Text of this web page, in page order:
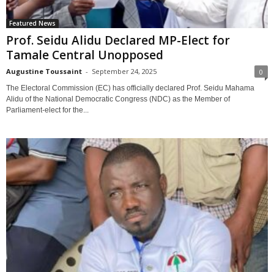
Featured News
Prof. Seidu Alidu Declared MP-Elect for
Tamale Central Unopposed
Augustine Toussaint - September 24, 2025 0
The Electoral Commission (EC) has officially declared Prof. Seidu Mahama
Alidu of the National Democratic Congress (NDC) as the Member of
Parliament-elect for the...